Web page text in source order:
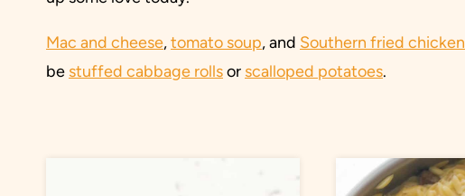
Mac and cheese,tomato soup, and Southern fried chicken
be stuffed cabbage rollsor scalloped potatoes.